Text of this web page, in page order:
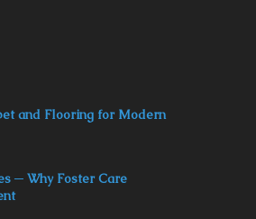
and Flooring for Modern
─ Why Foster Care